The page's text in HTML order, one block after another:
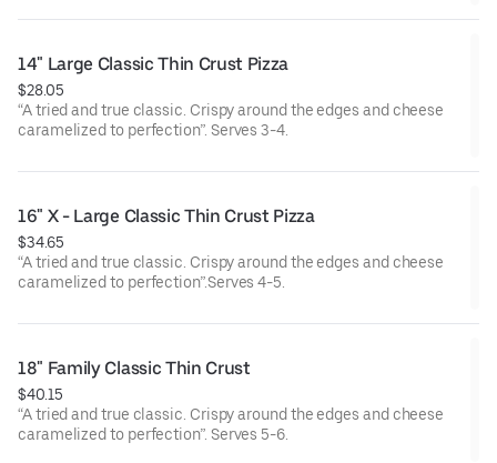
14" Large Classic Thin Crust Pizza
$28.05
“A tried and true classic. Crispy around the edges and cheese
caramelized to perfection”. Serves 3-4.
16" X - Large Classic Thin Crust Pizza
$34.65
“A tried and true classic. Crispy around the edges and cheese
caramelized to perfection”.Serves 4-5.
18" Family Classic Thin Crust
$40.15
“A tried and true classic. Crispy around the edges and cheese
caramelized to perfection”. Serves 5-6.